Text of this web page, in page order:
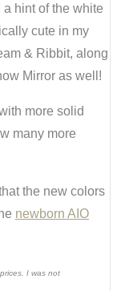
hint of the white
cute in my
& Ribbit, along
Mirror as well!
more solid
many more
the new colors
newborn AIO
I was not